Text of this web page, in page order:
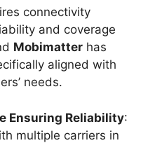
connectivity
and coverage
Mobimatter has
aligned with
needs.
Ensuring Reliability:
multiple carriers in